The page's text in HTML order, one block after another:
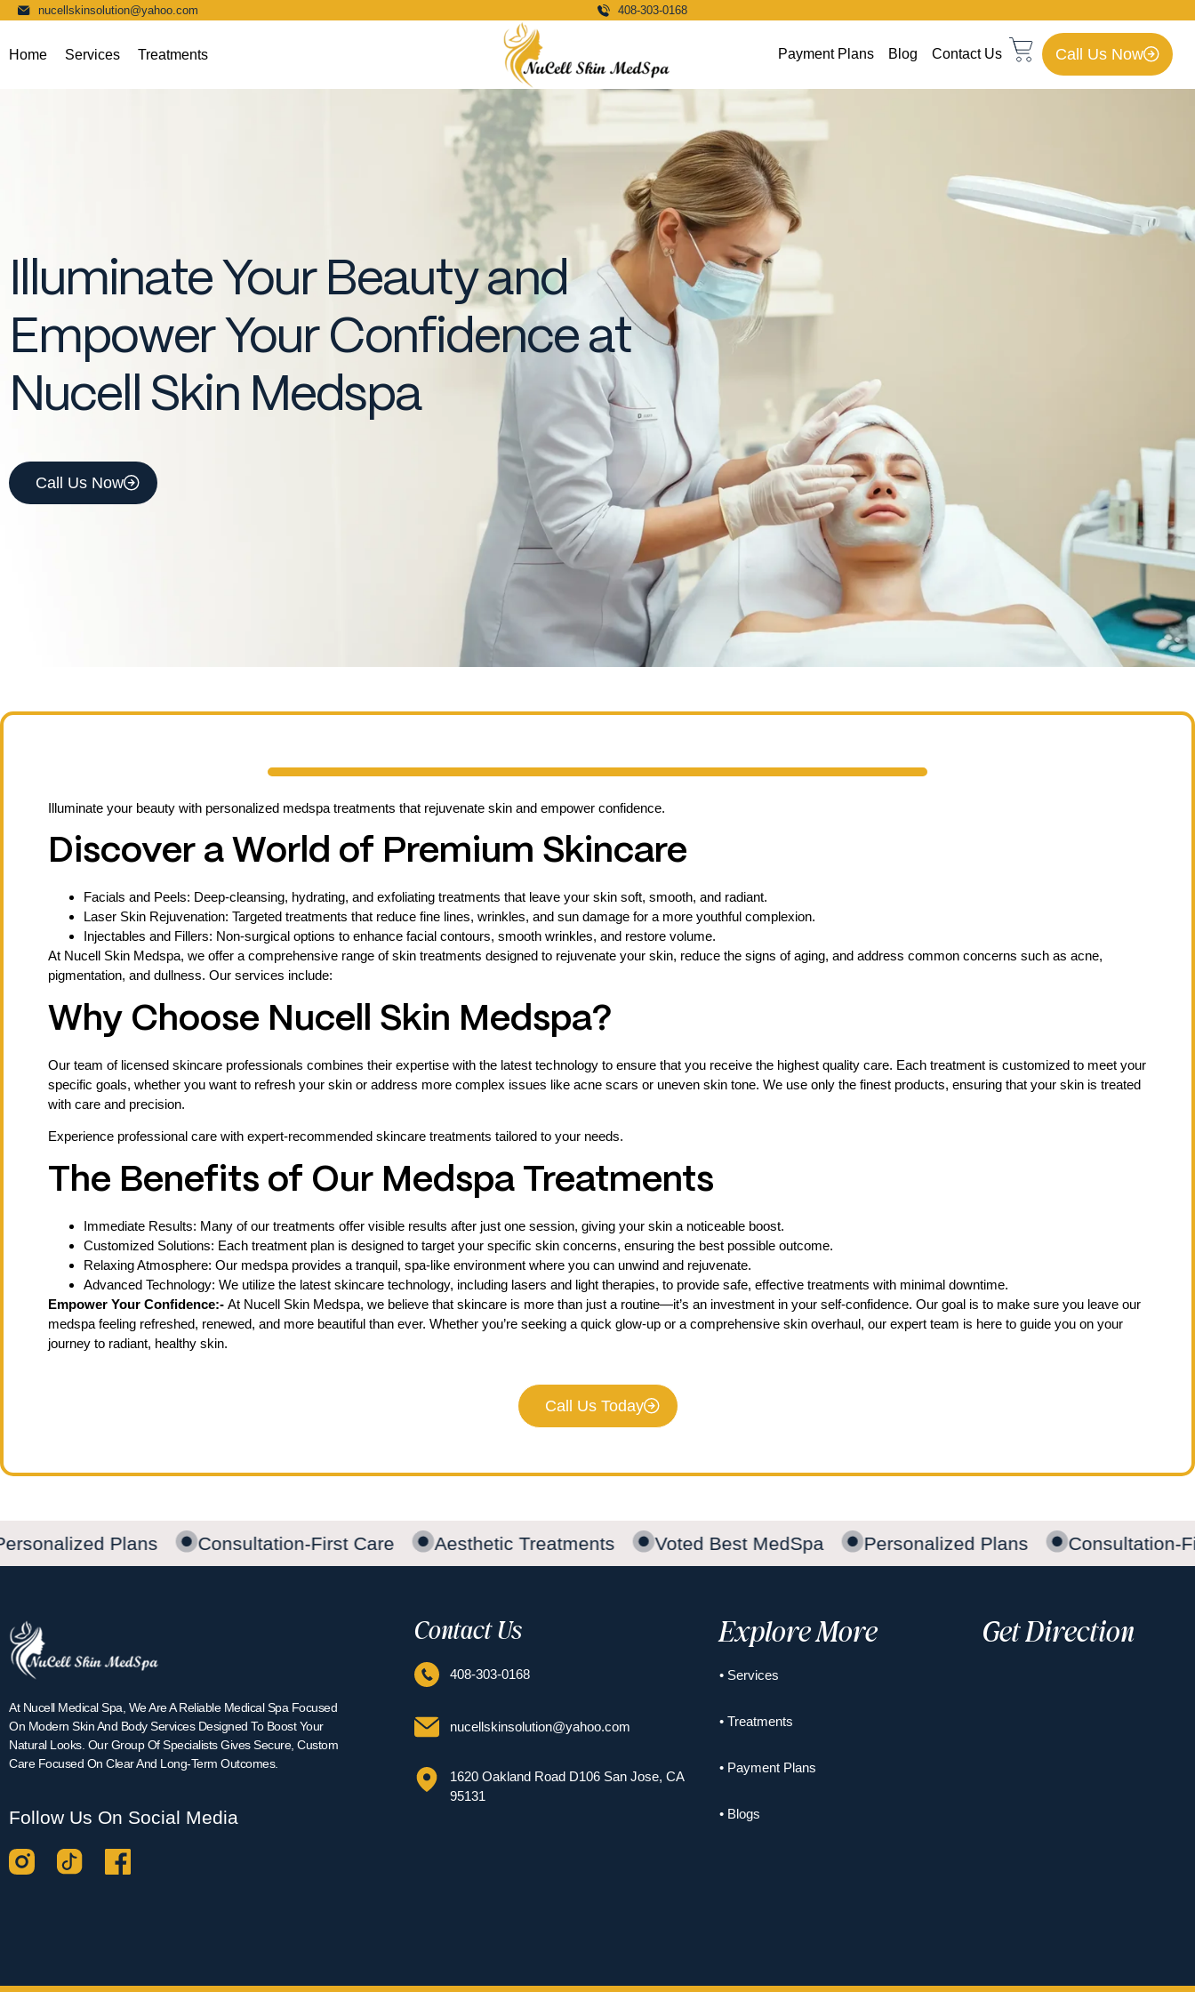
nucellskinsolution@yahoo.com 408-303-0168
Home Services Treatments Payment Plans Blog Contact Us Call Us Now
Illuminate Your Beauty and
Empower Your Confidence at
Nucell Skin Medspa
Call Us Now
Illuminate your beauty with personalized medspa treatments that rejuvenate skin and empower confidence.
Discover a World of Premium Skincare
Facials and Peels: Deep-cleansing, hydrating, and exfoliating treatments that leave your skin soft, smooth, and radiant.
Laser Skin Rejuvenation: Targeted treatments that reduce fine lines, wrinkles, and sun damage for a more youthful complexion.
Injectables and Fillers: Non-surgical options to enhance facial contours, smooth wrinkles, and restore volume.
At Nucell Skin Medspa, we offer a comprehensive range of skin treatments designed to rejuvenate your skin, reduce the signs of aging, and address common concerns such as acne,
pigmentation, and dullness. Our services include:
Why Choose Nucell Skin Medspa?
Our team of licensed skincare professionals combines their expertise with the latest technology to ensure that you receive the highest quality care. Each treatment is customized to meet your
specific goals, whether you want to refresh your skin or address more complex issues like acne scars or uneven skin tone. We use only the finest products, ensuring that your skin is treated
with care and precision.
Experience professional care with expert-recommended skincare treatments tailored to your needs.
The Benefits of Our Medspa Treatments
Immediate Results: Many of our treatments offer visible results after just one session, giving your skin a noticeable boost.
Customized Solutions: Each treatment plan is designed to target your specific skin concerns, ensuring the best possible outcome.
Relaxing Atmosphere: Our medspa provides a tranquil, spa-like environment where you can unwind and rejuvenate.
Advanced Technology: We utilize the latest skincare technology, including lasers and light therapies, to provide safe, effective treatments with minimal downtime.
Empower Your Confidence:- At Nucell Skin Medspa, we believe that skincare is more than just a routine—it’s an investment in your self-confidence. Our goal is to make sure you leave our
medspa feeling refreshed, renewed, and more beautiful than ever. Whether you’re seeking a quick glow-up or a comprehensive skin overhaul, our expert team is here to guide you on your
journey to radiant, healthy skin.
Call Us Today
Plans Consultation-First Care Aesthetic Treatments Voted Best MedSpa Personalized Plans Consultation-
At Nucell Medical Spa, We Are A Reliable Medical Spa Focused
On Modern Skin And Body Services Designed To Boost Your
Natural Looks. Our Group Of Specialists Gives Secure, Custom
Care Focused On Clear And Long-Term Outcomes.
Follow Us On Social Media
Contact Us
408-303-0168
nucellskinsolution@yahoo.com
1620 Oakland Road D106 San Jose, CA
95131
Explore More
• Services
• Treatments
• Payment Plans
• Blogs
Get Direction